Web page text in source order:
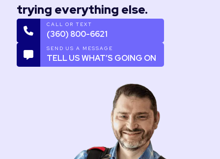
trying everything else.
CALL OR TEXT
(360) 800-6621
SEND US A MESSAGE
TELL US WHAT’S GOING ON